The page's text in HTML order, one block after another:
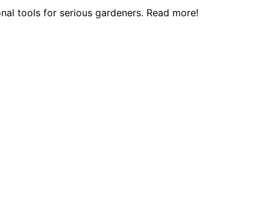
tools for serious gardeners. Read more!